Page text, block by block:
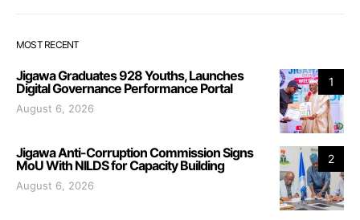
MOST RECENT
1
Jigawa Graduates 928 Youths, Launches
Digital Governance Performance Portal
August 6, 2026
2
Jigawa Anti-Corruption Commission Signs
MoU With NILDS for Capacity Building
August 6, 2026